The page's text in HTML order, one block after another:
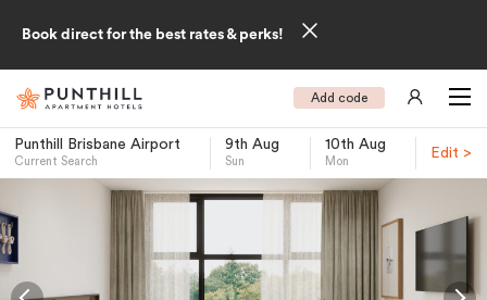
Book direct for the best rates & perks!
Add code
Punthill Brisbane Airport
Current Search
9th Aug
Sun
10th Aug
Mon
Edit >